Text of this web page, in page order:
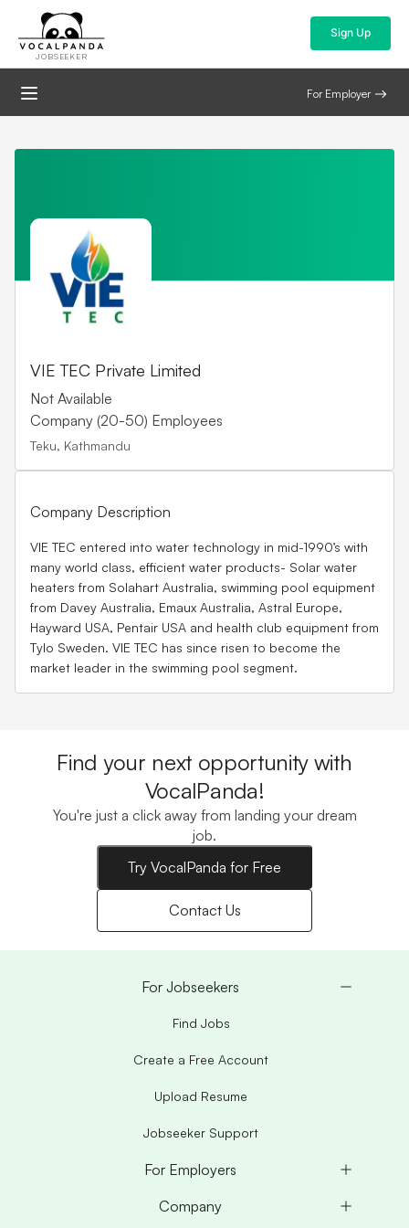
JOBSEEKER
Sign Up
For Employer
VIE TEC Private Limited
Not Available
Company (20-50) Employees
Teku, Kathmandu
Company Description
VIE TEC entered into water technology in mid-1990’s with
many world class, efficient water products- Solar water
heaters from Solahart Australia, swimming pool equipment
from Davey Australia, Emaux Australia, Astral Europe,
Hayward USA, Pentair USA and health club equipment from
Tylo Sweden. VIE TEC has since risen to become the
market leader in the swimming pool segment.
Find your next opportunity with
VocalPanda!
You're just a click away from landing your dream
job.
Try VocalPanda for Free
Contact Us
For Jobseekers
Find Jobs
Create a Free Account
Upload Resume
Jobseeker Support
For Employers
Company